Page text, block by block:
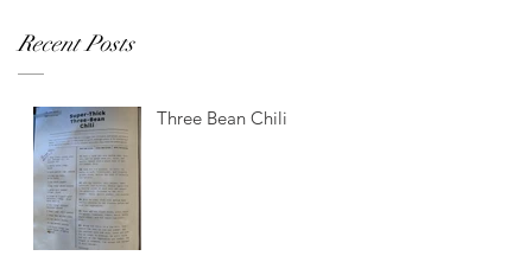
Recent Posts
Three Bean Chili